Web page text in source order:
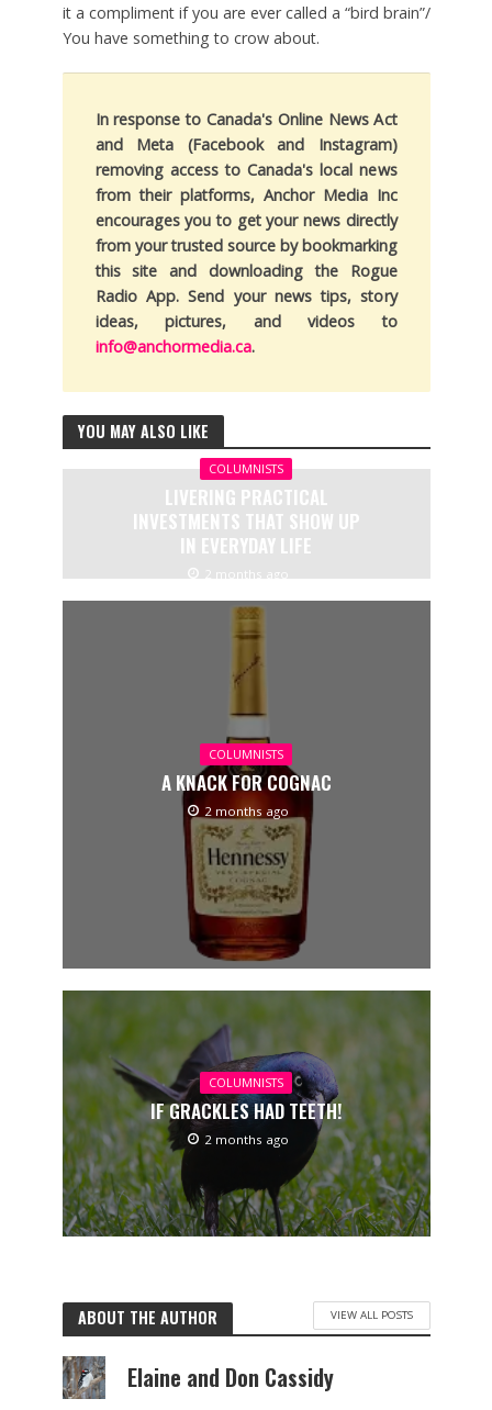
it a compliment if you are ever called a “bird brain”/
You have something to crow about.
In response to Canada's Online News Act
and Meta (Facebook and Instagram)
removing access to Canada's local news
from their platforms, Anchor Media Inc
encourages you to get your news directly
from your trusted source by bookmarking
this site and downloading the Rogue
Radio App. Send your news tips, story
ideas, pictures, and videos to
info@anchormedia.ca.
YOU MAY ALSO LIKE
COLUMNISTS
LIVERING PRACTICAL
INVESTMENTS THAT SHOW UP
IN EVERYDAY LIFE
2 months ago
COLUMNISTS
A KNACK FOR COGNAC
2 months ago
COLUMNISTS
IF GRACKLES HAD TEETH!
2 months ago
ABOUT THE AUTHOR VIEW ALL POSTS
Elaine and Don Cassidy